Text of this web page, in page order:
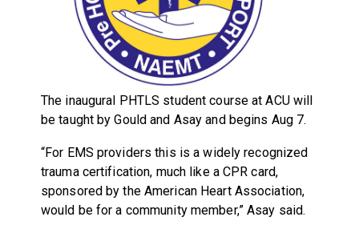
The inaugural PHTLS student course at ACU will
be taught by Gould and Asay and begins Aug 7.
“For EMS providers this is a widely recognized
trauma certification, much like a CPR card,
sponsored by the American Heart Association,
would be for a community member,” Asay said.